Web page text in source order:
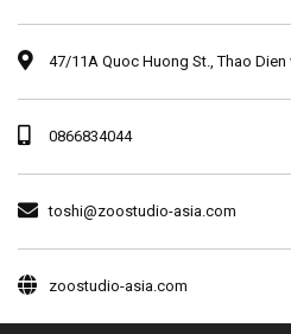
47/11A Quoc Huong St., Thao
0866834044
toshi@zoostudio-asia.com
zoostudio-asia.com